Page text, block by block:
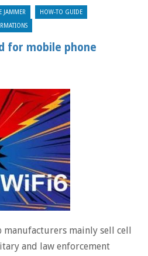
JAMMER HOW-TO GUIDE
for mobile phone
mainly sell cell
and law enforcement